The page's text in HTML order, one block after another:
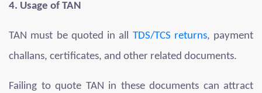
4. Usage of TAN
TAN must be quoted in all TDS/TCS returns, payment
challans, certificates, and other related documents.
Failing to quote TAN in these documents can attract